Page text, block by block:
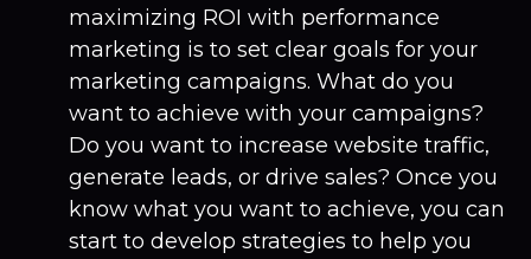
maximizing ROI with performance
marketing is to set clear goals for your
marketing campaigns. What do you
want to achieve with your campaigns?
Do you want to increase website traffic,
generate leads, or drive sales? Once you
know what you want to achieve, you can
start to develop strategies to help you